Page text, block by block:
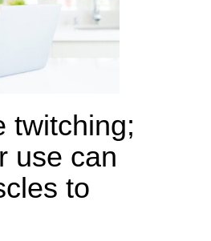
twitching;
use can
to